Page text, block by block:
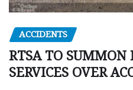
ACCIDENTS
RTSA TO SUMMON
SERVICES OVER